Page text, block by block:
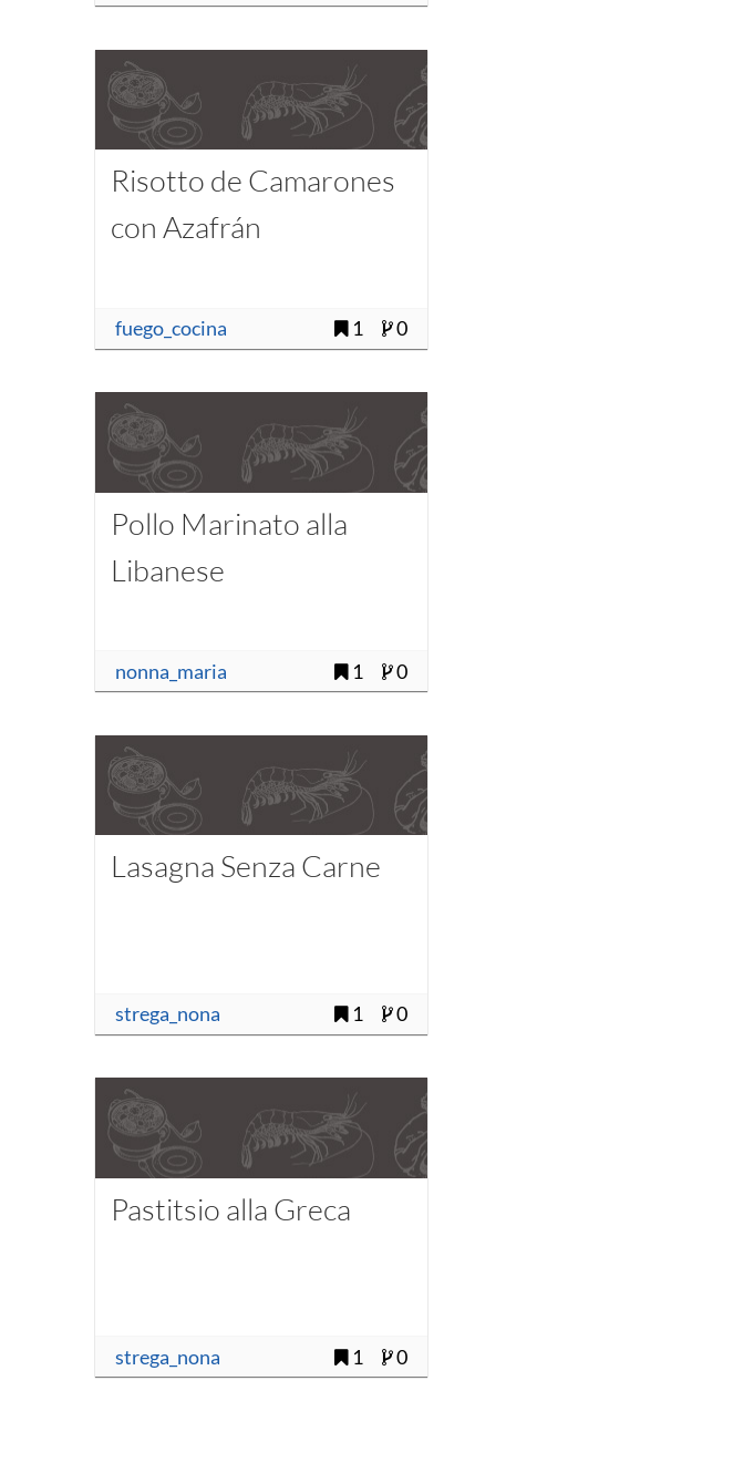
Risotto de Camarones
con Azafrán
fuego_cocina 1 0
Pollo Marinato alla
Libanese
nonna_maria 1 0
Lasagna Senza Carne
strega_nona 1 0
Pastitsio alla Greca
strega_nona 1 0